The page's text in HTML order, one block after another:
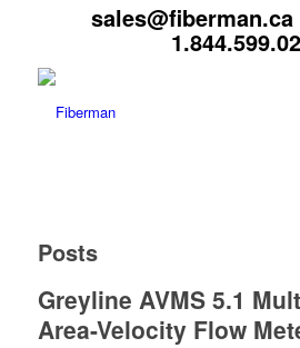
sales@fiberman.ca
Posts
Greyline AVMS 5.1
Area-Velocity Flow